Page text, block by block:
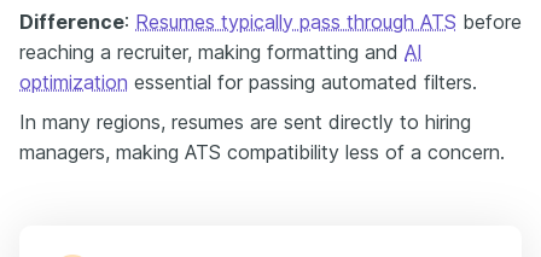
Difference: Resumes typically pass through ATS before
reaching a recruiter, making formatting and AI
optimization essential for passing automated filters.
In many regions, resumes are sent directly to hiring
managers, making ATS compatibility less of a concern.